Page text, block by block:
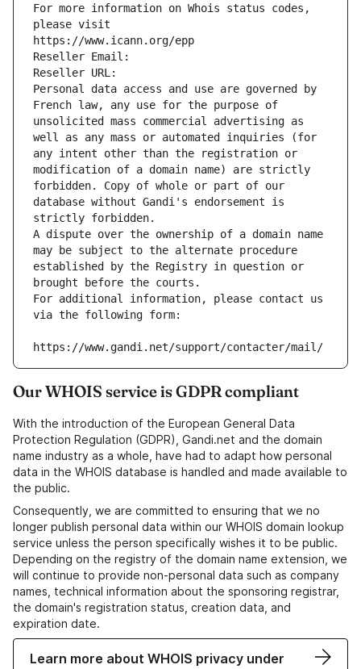
For more information on Whois status codes,
please visit
https://www.icann.org/epp
Reseller Email:
Reseller URL:
Personal data access and use are governed by
French law, any use for the purpose of
unsolicited mass commercial advertising as
well as any mass or automated inquiries (for
any intent other than the registration or
modification of a domain name) are strictly
forbidden. Copy of whole or part of our
database without Gandi's endorsement is
strictly forbidden.
A dispute over the ownership of a domain name
may be subject to the alternate procedure
established by the Registry in question or
brought before the courts.
For additional information, please contact us
via the following form:
https://www.gandi.net/support/contacter/mail/
Our WHOIS service is GDPR compliant
With the introduction of the European General Data
Protection Regulation (GDPR), Gandi.net and the domain
name industry as a whole, have had to adapt how personal
data in the WHOIS database is handled and made available to
the public.
Consequently, we are committed to ensuring that we no
longer publish personal data within our WHOIS domain lookup
service unless the person specifically wishes it to be public.
Depending on the registry of the domain name extension, we
will continue to provide non-personal data such as company
names, technical information about the sponsoring registrar,
the domain's registration status, creation data, and
expiration date.
Learn more about WHOIS privacy under